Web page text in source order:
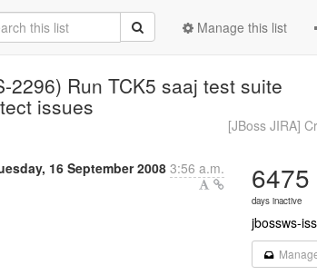
Manage this list
2296) Run TCK5 saaj test suite
issues
[JBoss JIRA]
16 September 2008 3:56 a.m. 6475
days inactive
jbossws-